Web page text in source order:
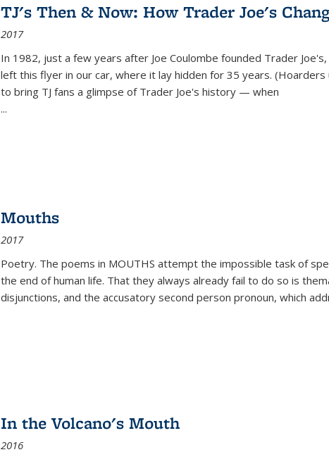
TJ's Then & Now: How Trader Joe's
2017
In 1982, just a few years after Joe Coulombe founded Trader
left this flyer in our car, where it lay hidden for 35 years.
to bring TJ fans a glimpse of Trader Joe's history — when
...
Mouths
2017
Poetry. The poems in MOUTHS attempt the impossible task of
the end of human life. That they always already fail to do so is
disjunctions, and the accusatory second person pronoun, which
In the Volcano's Mouth
2016